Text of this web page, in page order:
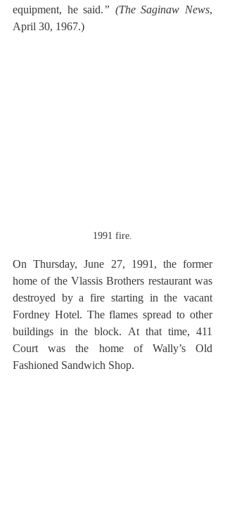
equipment, he said.” (The Saginaw News,
April 30, 1967.)
1991 fire.
On Thursday, June 27, 1991, the former
home of the Vlassis Brothers restaurant was
destroyed by a fire starting in the vacant
Fordney Hotel. The flames spread to other
buildings in the block. At that time, 411
Court was the home of Wally’s Old
Fashioned Sandwich Shop.